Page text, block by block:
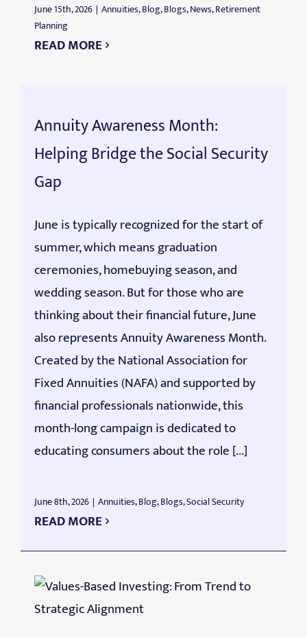
June 15th, 2026 | Annuities,Blog,Blogs,News,Retirement
Planning
READ MORE
Annuity Awareness Month:
Helping Bridge the Social Security
Gap
June is typically recognized for the start of
summer, which means graduation
ceremonies, homebuying season, and
wedding season. But for those who are
thinking about their financial future, June
also represents Annuity Awareness Month.
Created by the National Association for
Fixed Annuities (NAFA) and supported by
financial professionals nationwide, this
month-long campaign is dedicated to
educating consumers about the role [...]
June 8th, 2026 | Annuities,Blog,Blogs,Social Security
READ MORE